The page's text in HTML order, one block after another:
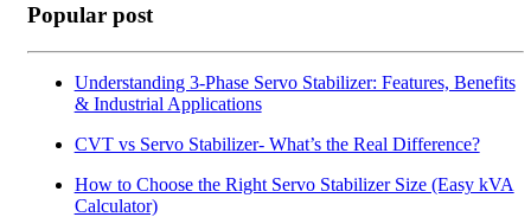
Popular post
Understanding 3-Phase Servo Stabilizer: Features, Benefits
& Industrial Applications
CVT vs Servo Stabilizer- What’s the Real Difference?
How to Choose the Right Servo Stabilizer Size (Easy kVA
Calculator)